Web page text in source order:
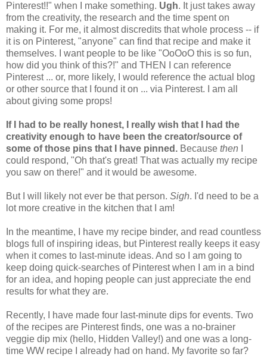
Pinterest!!" when I make something. Ugh. It just takes away
from the creativity, the research and the time spent on
making it. For me, it almost discredits that whole process -- if
it is on Pinterest, "anyone" can find that recipe and make it
themselves. I want people to be like "OoOoO this is so fun,
how did you think of this?!" and THEN I can reference
Pinterest ... or, more likely, I would reference the actual blog
or other source that I found it on ... via Pinterest. I am all
about giving some props!
If I had to be really honest, I really wish that I had the
creativity enough to have been the creator/source of
some of those pins that I have pinned. Because then
could respond, "Oh that's great! That was actually my recipe
you saw on there!" and it would be awesome.
But I will likely not ever be that person. Sigh. I'd need to be a
lot more creative in the kitchen that I am!
In the meantime, I have my recipe binder, and read countless
blogs full of inspiring ideas, but Pinterest really keeps it easy
when it comes to last-minute ideas. And so I am going to
keep doing quick-searches of Pinterest when I am in a bind
for an idea, and hoping people can just appreciate the end
results for what they are.
Recently, I have made four last-minute dips for events. Two
of the recipes are Pinterest finds, one was a no-brainer
veggie dip mix (hello, Hidden Valley!) and one was a long-
time WW recipe I already had on hand. My favorite so far?